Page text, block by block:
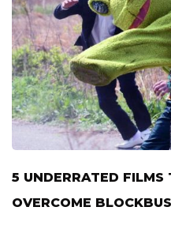
5 UNDERRATED FILMS
OVERCOME